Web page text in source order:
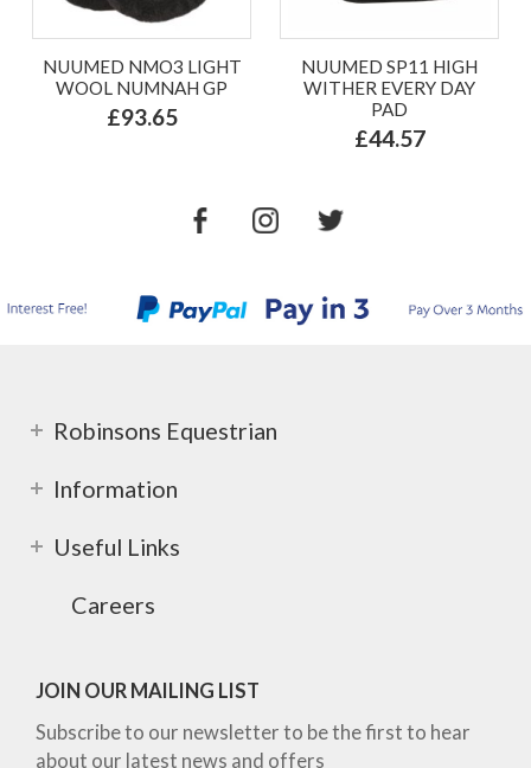
NUUMED NMO3 LIGHT
WOOL NUMNAH GP
£93.65
NUUMED SP11 HIGH
WITHER EVERY DAY
PAD
£44.57
Robinsons Equestrian
Information
Useful Links
Careers
JOIN OUR MAILING LIST
Subscribe to our newsletter to be the first to hear
about our latest news and offers